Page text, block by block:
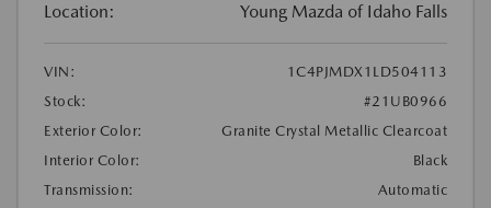
Location: Young Mazda of Idaho Falls
VIN:
1C4PJMDX1LD504113
Stock:
#21UB0966
Exterior Color:
Granite Crystal Metallic Clearcoat
Interior Color:
Black
Transmission:
Automatic